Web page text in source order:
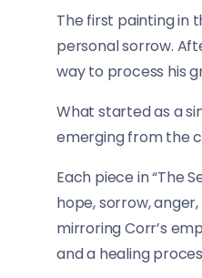
The first painting in
personal sorrow.
way to process his
What started as a
emerging from the
Each piece in “The
hope, sorrow,
mirroring Corr’s
and a healing